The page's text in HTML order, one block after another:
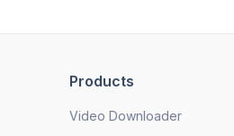
Products
Video Downloader